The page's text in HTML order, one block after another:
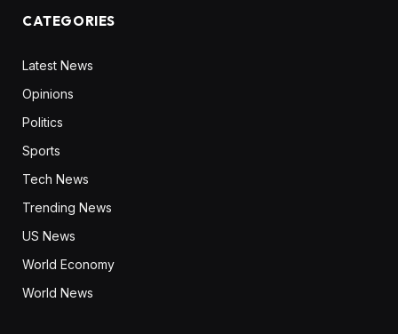
CATEGORIES
Latest News
Opinions
Politics
Sports
Tech News
Trending News
US News
World Economy
World News